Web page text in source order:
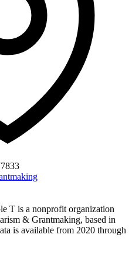
T is a nonprofit organization
& Grantmaking, based in
is available from 2020 through